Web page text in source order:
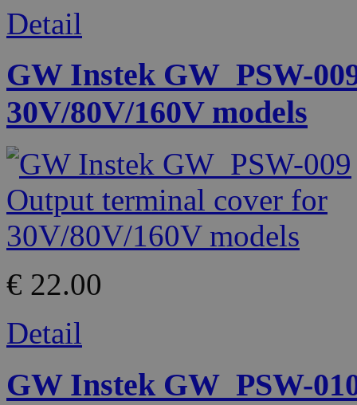
Detail
GW Instek GW_PSW-
30V/80V/160V models
€ 22.00
Detail
GW Instek GW_PSW-